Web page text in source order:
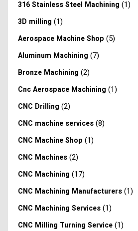
316 Stainless Steel Machining (1)
3D milling (1)
Aerospace Machine Shop (5)
Aluminum Machining (7)
Bronze Machining (2)
Cnc Aerospace Machining (1)
CNC Drilling (2)
CNC machine services(8)
CNC Machine Shop (1)
CNC Machines(2)
CNC Machining (17)
CNC Machining Manufacturers(1)
CNC Machining Services(1)
CNC Milling Turning Service(1)